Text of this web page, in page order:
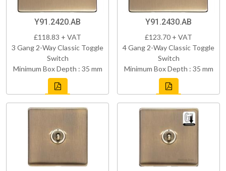
Y91.2420.AB
£118.83 + VAT
3 Gang 2-Way Classic Toggle
Switch
Minimum Box Depth : 35 mm
Y91.2430.AB
£123.70 + VAT
4 Gang 2-Way Classic Toggle
Switch
Minimum Box Depth : 35 mm